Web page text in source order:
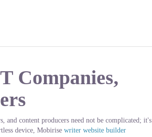
Companies,
and content producers need not be complicated; it's
device, Mobirise writer website builder